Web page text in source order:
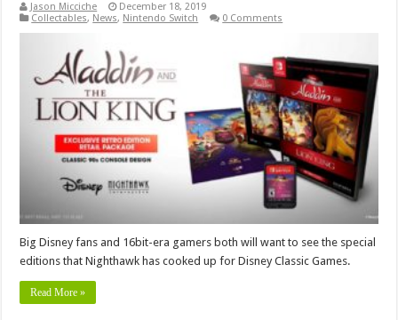
Jason Micciche
December 18, 2019
Collectables, News, Nintendo Switch 0 Comments
Big Disney fans and 16bit-era gamers both will want to see the special
editions that Nighthawk has cooked up for Disney Classic Games.
Read More »